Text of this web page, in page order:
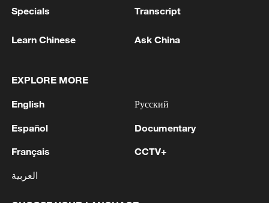
the White House. It provides National Security
Presidents!!!
2 Wang Fuk Court fire likely sparked by lit cigarette
ends: report
3 Beyond the Grand Bazaar to discover Xinjiang's
Specials Transcript
Learn Chinese Ask China
EXPLORE MORE
English
Español
Français
العربية
Русский
Documentary
CCTV+